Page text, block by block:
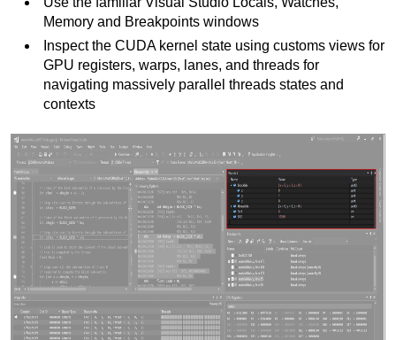
Memory and Breakpoints windows
Inspect the CUDA kernel state using customs views for
GPU registers, warps, lanes, and threads for
navigating massively parallel threads states and
contexts